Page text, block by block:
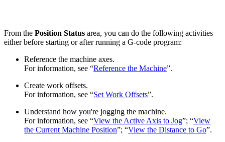
From the Position Status area, you can do the following activities
either before starting or after running a G-code program:
Reference the machine axes.
For information, see “Reference the Machine”.
Create work offsets.
For information, see “Set Work Offsets”.
Understand how you're jogging the machine.
For information, see “View the Active Axis to Jog”; “View
the Current Machine Position”; “View the Distance to Go”.